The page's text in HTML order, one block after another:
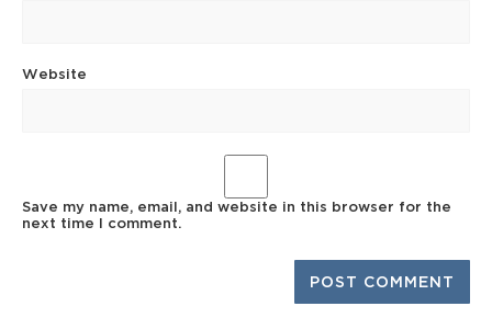
Website
Save my name, email, and website in this browser for the
next time I comment.